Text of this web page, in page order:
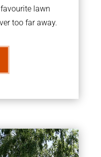
lawn
too far away.